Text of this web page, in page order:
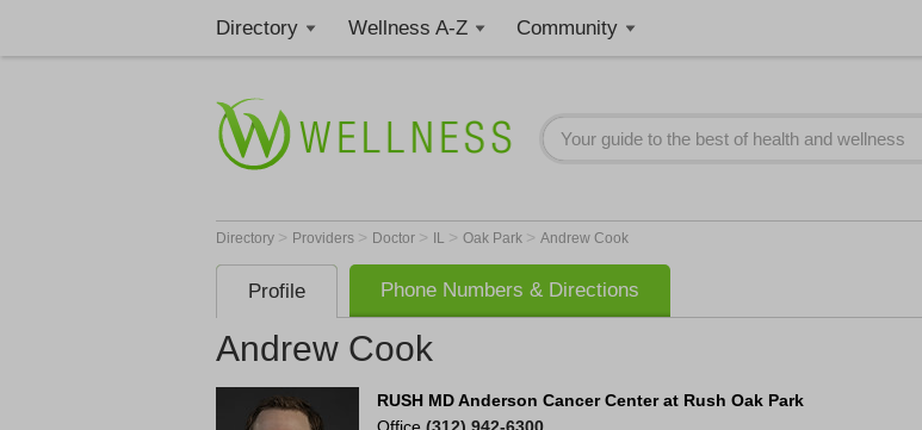
Directory Wellness A-Z Community
Directory > Providers > Doctor > IL > Oak Park > Andrew Cook
Profile Phone Numbers & Directions
Andrew Cook
RUSH MD Anderson Cancer Center at Rush Oak Park